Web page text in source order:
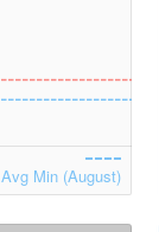
Avg Min (August)